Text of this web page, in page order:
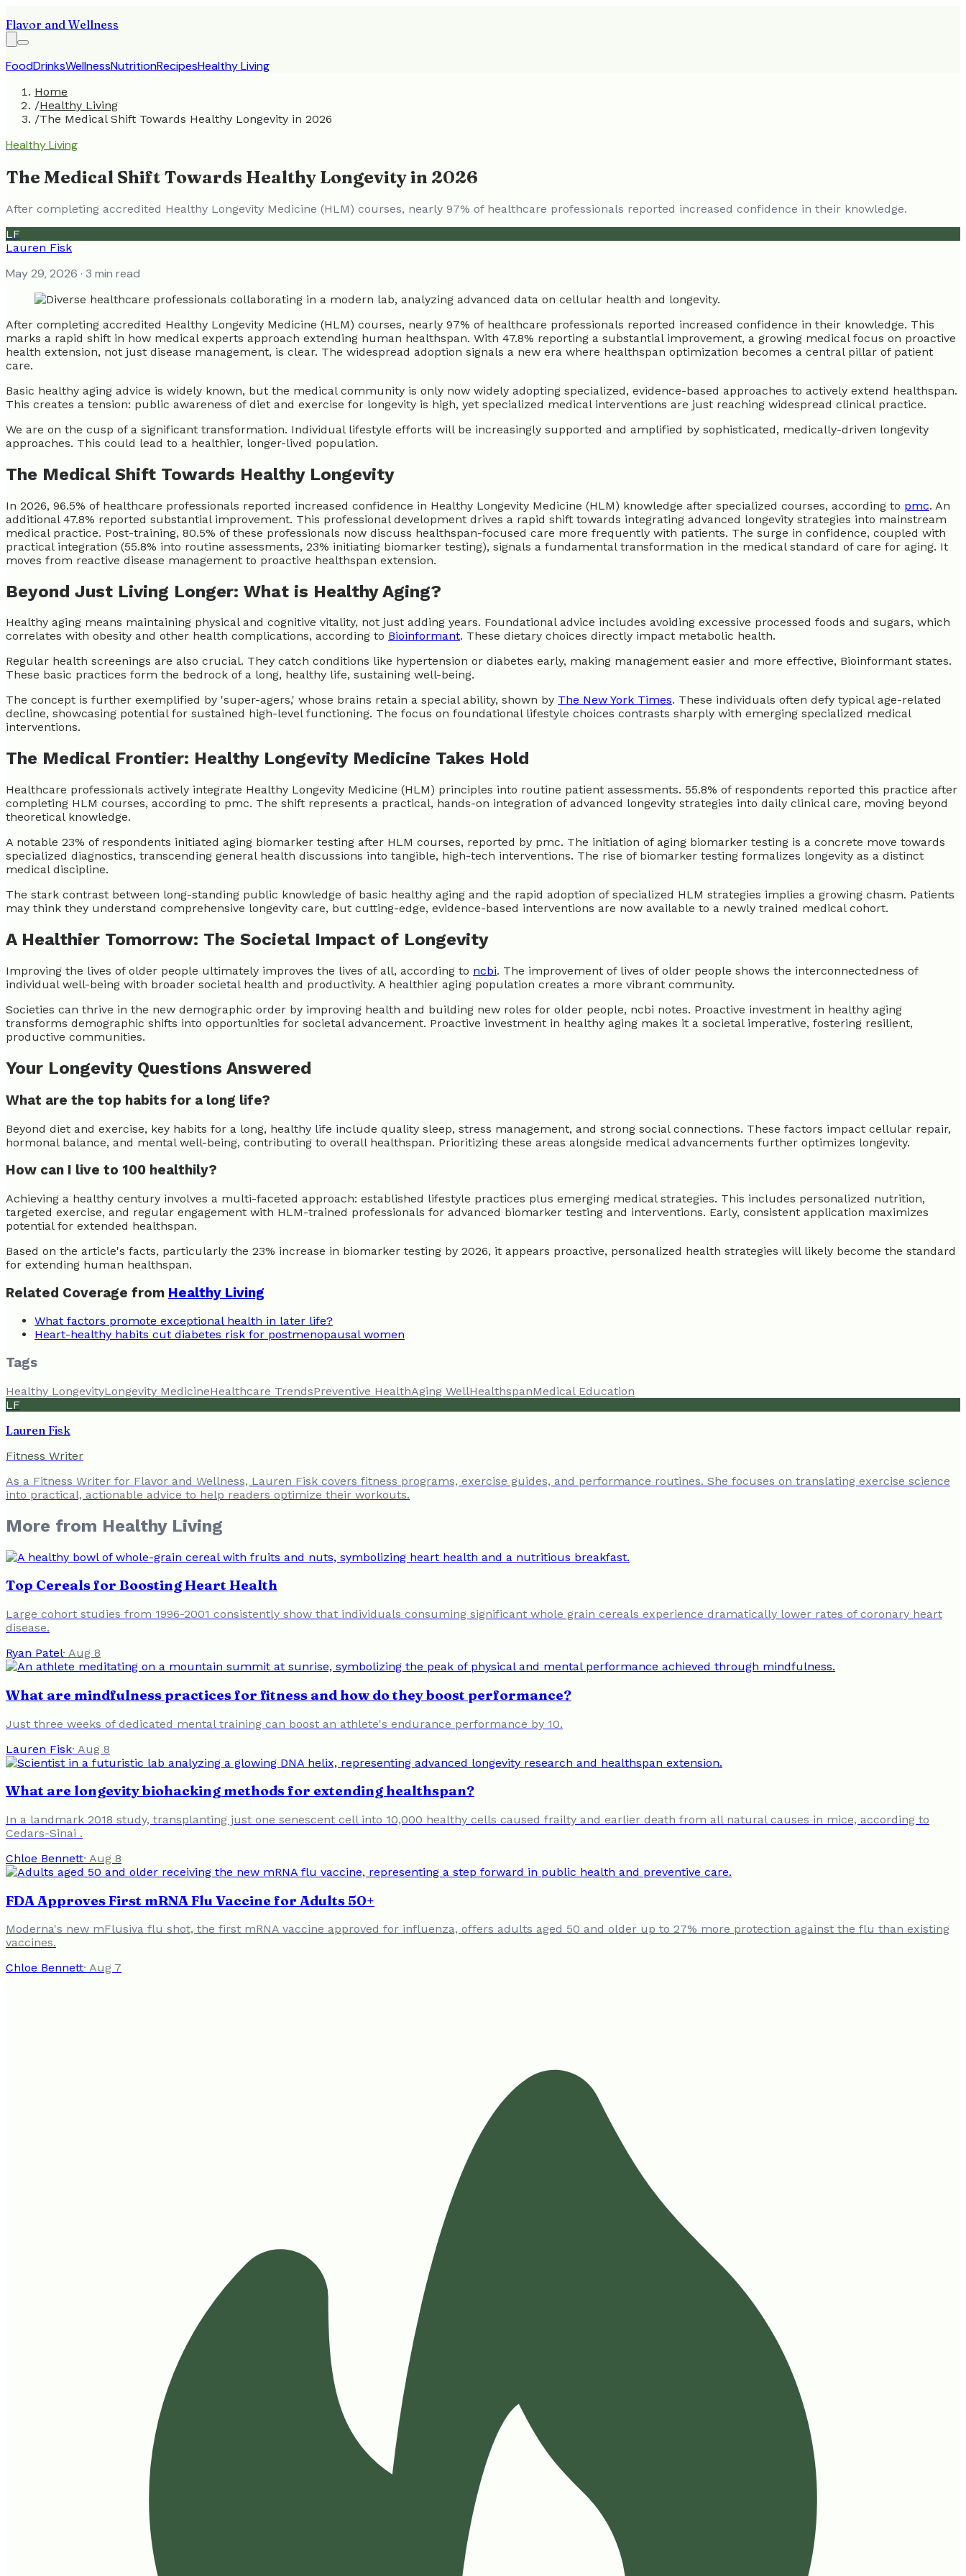
Flavor and Wellness
FoodDrinksWellnessNutritionRecipesHealthy Living
Home
/Healthy Living
/The Medical Shift Towards Healthy Longevity in 2026
Healthy Living
The Medical Shift Towards Healthy Longevity in 2026
After completing accredited Healthy Longevity Medicine (HLM) courses, nearly 97% of healthcare professionals reported increased confidence in their knowledge.
LF
Lauren Fisk
May 29, 2026 · 3 min read
After completing accredited Healthy Longevity Medicine (HLM) courses, nearly 97% of healthcare professionals reported increased confidence in their knowledge. This
marks a rapid shift in how medical experts approach extending human healthspan. With 47.8% reporting a substantial improvement, a growing medical focus on proactive
health extension, not just disease management, is clear. The widespread adoption signals a new era where healthspan optimization becomes a central pillar of patient
care.
Basic healthy aging advice is widely known, but the medical community is only now widely adopting specialized, evidence-based approaches to actively extend healthspan.
This creates a tension: public awareness of diet and exercise for longevity is high, yet specialized medical interventions are just reaching widespread clinical practice.
We are on the cusp of a significant transformation. Individual lifestyle efforts will be increasingly supported and amplified by sophisticated, medically-driven longevity
approaches. This could lead to a healthier, longer-lived population.
The Medical Shift Towards Healthy Longevity
In 2026, 96.5% of healthcare professionals reported increased confidence in Healthy Longevity Medicine (HLM) knowledge after specialized courses, according to pmc. An
additional 47.8% reported substantial improvement. This professional development drives a rapid shift towards integrating advanced longevity strategies into mainstream
medical practice. Post-training, 80.5% of these professionals now discuss healthspan-focused care more frequently with patients. The surge in confidence, coupled with
practical integration (55.8% into routine assessments, 23% initiating biomarker testing), signals a fundamental transformation in the medical standard of care for aging. It
moves from reactive disease management to proactive healthspan extension.
Beyond Just Living Longer: What is Healthy Aging?
Healthy aging means maintaining physical and cognitive vitality, not just adding years. Foundational advice includes avoiding excessive processed foods and sugars, which
correlates with obesity and other health complications, according to Bioinformant. These dietary choices directly impact metabolic health.
Regular health screenings are also crucial. They catch conditions like hypertension or diabetes early, making management easier and more effective, Bioinformant states.
These basic practices form the bedrock of a long, healthy life, sustaining well-being.
The concept is further exemplified by 'super-agers,' whose brains retain a special ability, shown by The New York Times. These individuals often defy typical age-related
decline, showcasing potential for sustained high-level functioning. The focus on foundational lifestyle choices contrasts sharply with emerging specialized medical
interventions.
The Medical Frontier: Healthy Longevity Medicine Takes Hold
Healthcare professionals actively integrate Healthy Longevity Medicine (HLM) principles into routine patient assessments. 55.8% of respondents reported this practice after
completing HLM courses, according to pmc. The shift represents a practical, hands-on integration of advanced longevity strategies into daily clinical care, moving beyond
theoretical knowledge.
A notable 23% of respondents initiated aging biomarker testing after HLM courses, reported by pmc. The initiation of aging biomarker testing is a concrete move towards
specialized diagnostics, transcending general health discussions into tangible, high-tech interventions. The rise of biomarker testing formalizes longevity as a distinct
medical discipline.
The stark contrast between long-standing public knowledge of basic healthy aging and the rapid adoption of specialized HLM strategies implies a growing chasm. Patients
may think they understand comprehensive longevity care, but cutting-edge, evidence-based interventions are now available to a newly trained medical cohort.
A Healthier Tomorrow: The Societal Impact of Longevity
Improving the lives of older people ultimately improves the lives of all, according to ncbi. The improvement of lives of older people shows the interconnectedness of
individual well-being with broader societal health and productivity. A healthier aging population creates a more vibrant community.
Societies can thrive in the new demographic order by improving health and building new roles for older people, ncbi notes. Proactive investment in healthy aging
transforms demographic shifts into opportunities for societal advancement. Proactive investment in healthy aging makes it a societal imperative, fostering resilient,
productive communities.
Your Longevity Questions Answered
What are the top habits for a long life?
Beyond diet and exercise, key habits for a long, healthy life include quality sleep, stress management, and strong social connections. These factors impact cellular repair,
hormonal balance, and mental well-being, contributing to overall healthspan. Prioritizing these areas alongside medical advancements further optimizes longevity.
How can I live to 100 healthily?
Achieving a healthy century involves a multi-faceted approach: established lifestyle practices plus emerging medical strategies. This includes personalized nutrition,
targeted exercise, and regular engagement with HLM-trained professionals for advanced biomarker testing and interventions. Early, consistent application maximizes
potential for extended healthspan.
Based on the article's facts, particularly the 23% increase in biomarker testing by 2026, it appears proactive, personalized health strategies will likely become the standard
for extending human healthspan.
Related Coverage from Healthy Living
What factors promote exceptional health in later life?
Heart-healthy habits cut diabetes risk for postmenopausal women
Tags
Healthy LongevityLongevity MedicineHealthcare TrendsPreventive HealthAging WellHealthspanMedical Education
LF
Lauren Fisk
Fitness Writer
As a Fitness Writer for Flavor and Wellness, Lauren Fisk covers fitness programs, exercise guides, and performance routines. She focuses on translating exercise science
into practical, actionable advice to help readers optimize their workouts.
More from Healthy Living
Top Cereals for Boosting Heart Health
Large cohort studies from 1996-2001 consistently show that individuals consuming significant whole grain cereals experience dramatically lower rates of coronary heart
disease.
Ryan Patel· Aug 8
What are mindfulness practices for fitness and how do they boost performance?
Just three weeks of dedicated mental training can boost an athlete's endurance performance by 10.
Lauren Fisk· Aug 8
What are longevity biohacking methods for extending healthspan?
In a landmark 2018 study, transplanting just one senescent cell into 10,000 healthy cells caused frailty and earlier death from all natural causes in mice, according to
Cedars-Sinai .
Chloe Bennett· Aug 8
FDA Approves First mRNA Flu Vaccine for Adults 50+
Moderna's new mFlusiva flu shot, the first mRNA vaccine approved for influenza, offers adults aged 50 and older up to 27% more protection against the flu than existing
vaccines.
Chloe Bennett· Aug 7